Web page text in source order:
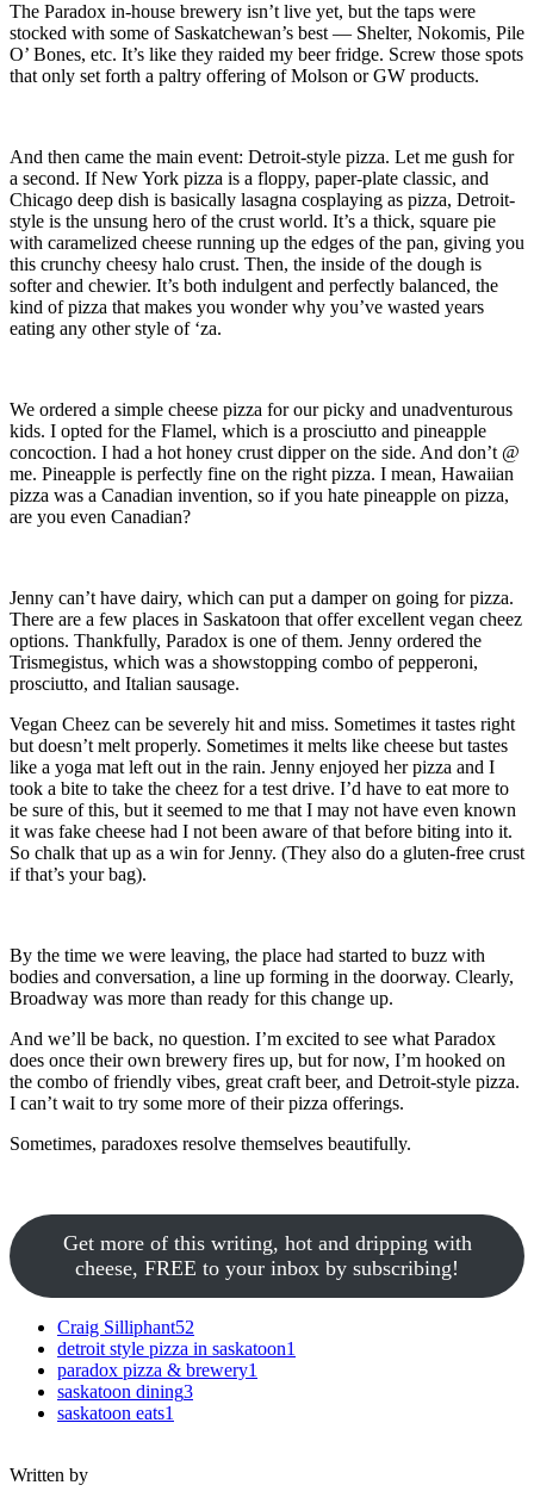
The Paradox in-house brewery isn’t live yet, but the taps were
stocked with some of Saskatchewan’s best — Shelter, Nokomis, Pile
O’ Bones, etc. It’s like they raided my beer fridge. Screw those spots
that only set forth a paltry offering of Molson or GW products.
And then came the main event: Detroit-style pizza. Let me gush for
a second. If New York pizza is a floppy, paper-plate classic, and
Chicago deep dish is basically lasagna cosplaying as pizza, Detroit-
style is the unsung hero of the crust world. It’s a thick, square pie
with caramelized cheese running up the edges of the pan, giving you
this crunchy cheesy halo crust. Then, the inside of the dough is
softer and chewier. It’s both indulgent and perfectly balanced, the
kind of pizza that makes you wonder why you’ve wasted years
eating any other style of ‘za.
We ordered a simple cheese pizza for our picky and unadventurous
kids. I opted for the Flamel, which is a prosciutto and pineapple
concoction. I had a hot honey crust dipper on the side. And don’t @
me. Pineapple is perfectly fine on the right pizza. I mean, Hawaiian
pizza was a Canadian invention, so if you hate pineapple on pizza,
are you even Canadian?
Jenny can’t have dairy, which can put a damper on going for pizza.
There are a few places in Saskatoon that offer excellent vegan cheez
options. Thankfully, Paradox is one of them. Jenny ordered the
Trismegistus, which was a showstopping combo of pepperoni,
prosciutto, and Italian sausage.
Vegan Cheez can be severely hit and miss. Sometimes it tastes right
but doesn’t melt properly. Sometimes it melts like cheese but tastes
like a yoga mat left out in the rain. Jenny enjoyed her pizza and I
took a bite to take the cheez for a test drive. I’d have to eat more to
be sure of this, but it seemed to me that I may not have even known
it was fake cheese had I not been aware of that before biting into it.
So chalk that up as a win for Jenny. (They also do a gluten-free crust
if that’s your bag).
By the time we were leaving, the place had started to buzz with
bodies and conversation, a line up forming in the doorway. Clearly,
Broadway was more than ready for this change up.
And we’ll be back, no question. I’m excited to see what Paradox
does once their own brewery fires up, but for now, I’m hooked on
the combo of friendly vibes, great craft beer, and Detroit-style pizza.
I can’t wait to try some more of their pizza offerings.
Sometimes, paradoxes resolve themselves beautifully.
Get more of this writing, hot and dripping with
cheese, FREE to your inbox by subscribing!
Craig Silliphant52
detroit style pizza in saskatoon1
paradox pizza & brewery1
saskatoon dining3
saskatoon eats1
Written by